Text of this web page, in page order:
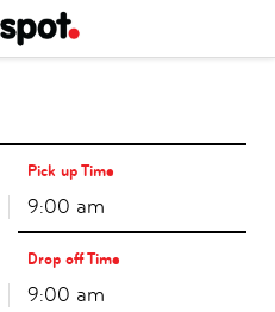
Pick up Time
9:00 am
Drop off Time
9:00 am